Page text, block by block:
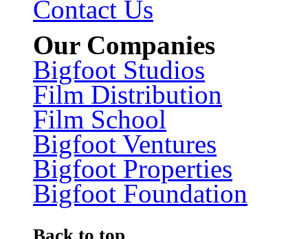
Contact Us
Our Companies
Bigfoot Studios
Film Distribution
Film School
Bigfoot Ventures
Bigfoot Properties
Bigfoot Foundation